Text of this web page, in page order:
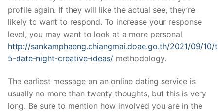
profile again. If they will like the actual see, they’re
likely to want to respond. To increase your response
level, you may want to look at a more personal
http://sankamphaeng.chiangmai.doae.go.th/2021/09/10/
5-date-night-creative-ideas/ methodology.
The earliest message on an online dating service is
usually no more than twenty thoughts, but this is very
long. Be sure to mention how involved you are in the